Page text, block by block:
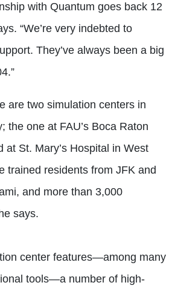
with Quantum goes back 12
“We’re very indebted to
They’ve always been a big
are two simulation centers in
the one at FAU’s Boca Raton
at St. Mary’s Hospital in West
trained residents from JFK and
and more than 3,000
says.
center features—among many
tools—a number of high-